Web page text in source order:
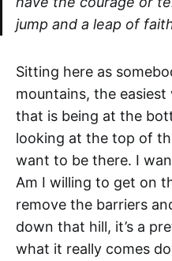
jump and a leap of
Sitting here as
mountains, the
that is being at the
looking at the top of
want to be there. I
Am I willing to get on
remove the barriers
down that hill, it’s a
what it really comes